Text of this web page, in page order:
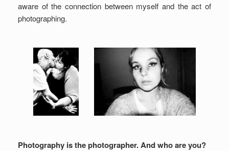
aware of the connection between myself and the act of
photographing.
Photography is the photographer. And who are you?